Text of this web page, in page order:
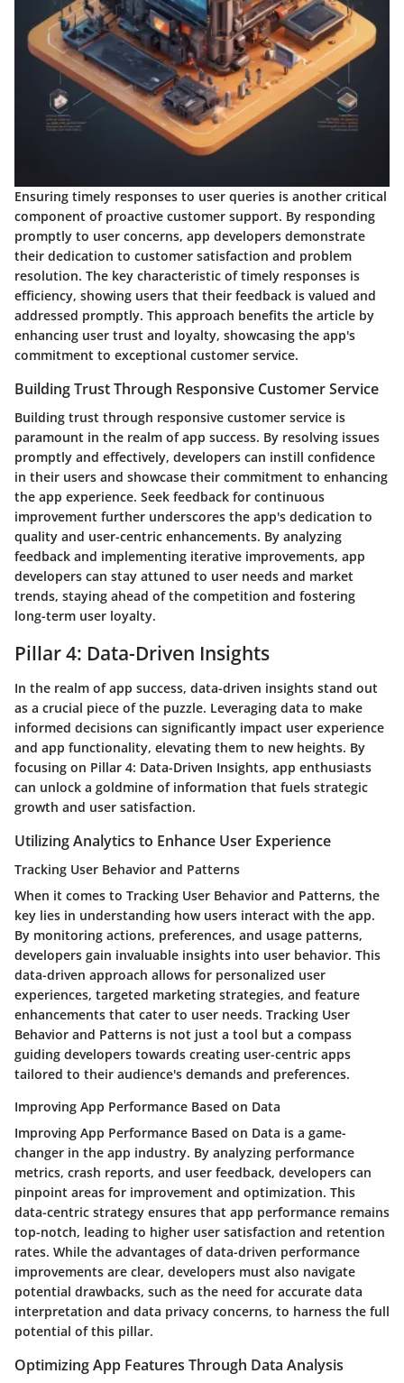
Ensuring timely responses to user queries is another critical
component of proactive customer support. By responding
promptly to user concerns, app developers demonstrate
their dedication to customer satisfaction and problem
resolution. The key characteristic of timely responses is
efficiency, showing users that their feedback is valued and
addressed promptly. This approach benefits the article by
enhancing user trust and loyalty, showcasing the app's
commitment to exceptional customer service.
Building Trust Through Responsive Customer Service
Building trust through responsive customer service is
paramount in the realm of app success. By resolving issues
promptly and effectively, developers can instill confidence
in their users and showcase their commitment to enhancing
the app experience. Seek feedback for continuous
improvement further underscores the app's dedication to
quality and user-centric enhancements. By analyzing
feedback and implementing iterative improvements, app
developers can stay attuned to user needs and market
trends, staying ahead of the competition and fostering
long-term user loyalty.
Pillar 4: Data-Driven Insights
In the realm of app success, data-driven insights stand out
as a crucial piece of the puzzle. Leveraging data to make
informed decisions can significantly impact user experience
and app functionality, elevating them to new heights. By
focusing on Pillar 4: Data-Driven Insights, app enthusiasts
can unlock a goldmine of information that fuels strategic
growth and user satisfaction.
Utilizing Analytics to Enhance User Experience
Tracking User Behavior and Patterns
When it comes to Tracking User Behavior and Patterns, the
key lies in understanding how users interact with the app.
By monitoring actions, preferences, and usage patterns,
developers gain invaluable insights into user behavior. This
data-driven approach allows for personalized user
experiences, targeted marketing strategies, and feature
enhancements that cater to user needs. Tracking User
Behavior and Patterns is not just a tool but a compass
guiding developers towards creating user-centric apps
tailored to their audience's demands and preferences.
Improving App Performance Based on Data
Improving App Performance Based on Data is a game-
changer in the app industry. By analyzing performance
metrics, crash reports, and user feedback, developers can
pinpoint areas for improvement and optimization. This
data-centric strategy ensures that app performance remains
top-notch, leading to higher user satisfaction and retention
rates. While the advantages of data-driven performance
improvements are clear, developers must also navigate
potential drawbacks, such as the need for accurate data
interpretation and data privacy concerns, to harness the full
potential of this pillar.
Optimizing App Features Through Data Analysis